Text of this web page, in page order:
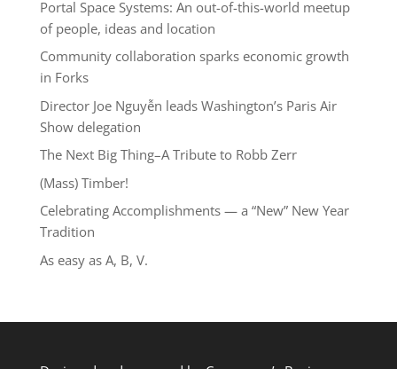
Portal Space Systems: An out-of-this-world meetup
of people, ideas and location
Community collaboration sparks economic growth
in Forks
Director Joe Nguyễn leads Washington’s Paris Air
Show delegation
The Next Big Thing–A Tribute to Robb Zerr
(Mass) Timber!
Celebrating Accomplishments — a “New” New Year
Tradition
As easy as A, B, V.